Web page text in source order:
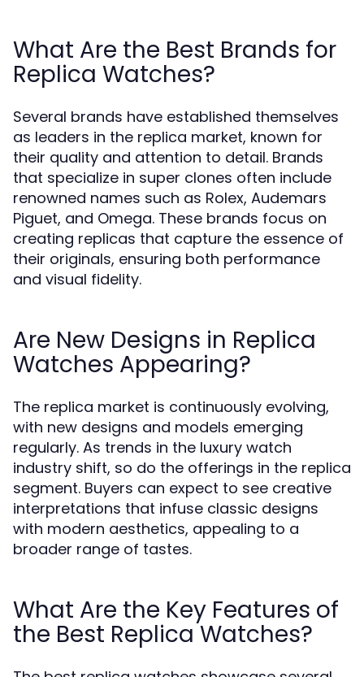
What Are the Best Brands for
Replica Watches?
Several brands have established themselves
as leaders in the replica market, known for
their quality and attention to detail. Brands
that specialize in super clones often include
renowned names such as Rolex, Audemars
Piguet, and Omega. These brands focus on
creating replicas that capture the essence of
their originals, ensuring both performance
and visual fidelity.
Are New Designs in Replica
Watches Appearing?
The replica market is continuously evolving,
with new designs and models emerging
regularly. As trends in the luxury watch
industry shift, so do the offerings in the replica
segment. Buyers can expect to see creative
interpretations that infuse classic designs
with modern aesthetics, appealing to a
broader range of tastes.
What Are the Key Features of
the Best Replica Watches?